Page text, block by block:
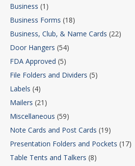
Business (1)
Business Forms (18)
Business, Club, & Name Cards (22)
Door Hangers (54)
FDA Approved (5)
File Folders and Dividers (5)
Labels (4)
Mailers (21)
Miscellaneous (59)
Note Cards and Post Cards (19)
Presentation Folders and Pockets (17)
Table Tents and Talkers (8)